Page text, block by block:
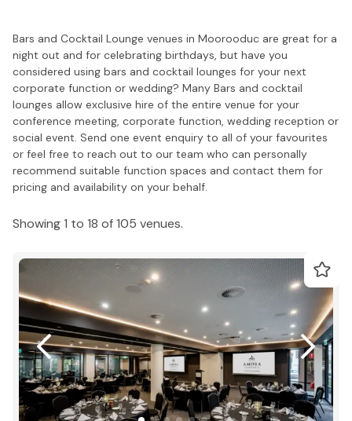
Bars and Cocktail Lounge venues in Moorooduc are great for a
night out and for celebrating birthdays, but have you
considered using bars and cocktail lounges for your next
corporate function or wedding? Many Bars and cocktail
lounges allow exclusive hire of the entire venue for your
conference meeting, corporate function, wedding reception or
social event. Send one event enquiry to all of your favourites
or feel free to reach out to our team who can personally
recommend suitable function spaces and contact them for
pricing and availability on your behalf.
Showing 1 to 18 of 105 venues.